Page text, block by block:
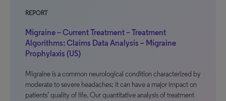
REPORT
Migraine – Current Treatment – Treatment
Algorithms: Claims Data Analysis – Migraine
Prophylaxis (US)
Migraine is a common neurological condition characterized by
moderate to severe headaches; it can have a major impact on
patients’ quality of life. Our quantitative analysis of treatment